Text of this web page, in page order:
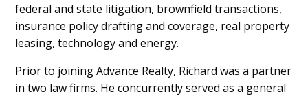
federal and state litigation, brownfield transactions,
insurance policy drafting and coverage, real property
leasing, technology and energy.
Prior to joining Advance Realty, Richard was a partner
in two law firms. He concurrently served as a general